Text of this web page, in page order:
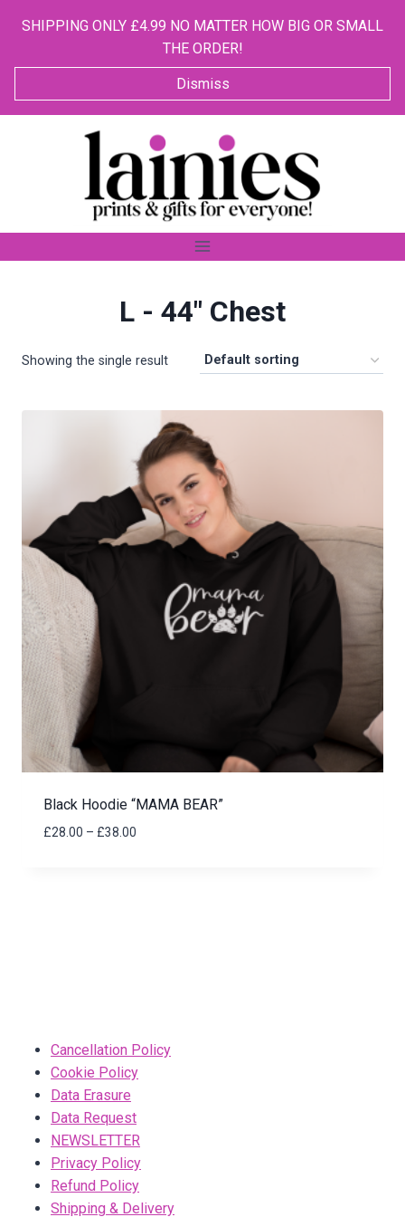
SHIPPING ONLY £4.99 NO MATTER HOW BIG OR SMALL
THE ORDER!
Dismiss
L - 44" Chest
Showing the single result
Black Hoodie “MAMA BEAR”
£28.00 – £38.00
Cancellation Policy
Cookie Policy
Data Erasure
Data Request
NEWSLETTER
Privacy Policy
Refund Policy
Shipping & Delivery